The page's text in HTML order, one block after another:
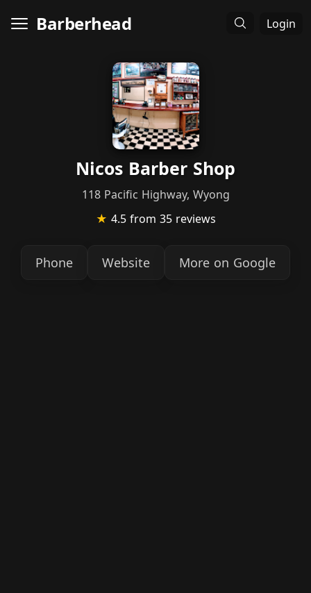
Barberhead Login
Nicos Barber Shop
118 Pacific Highway, Wyong
★ 4.5 from 35 reviews
Phone Website More on Google